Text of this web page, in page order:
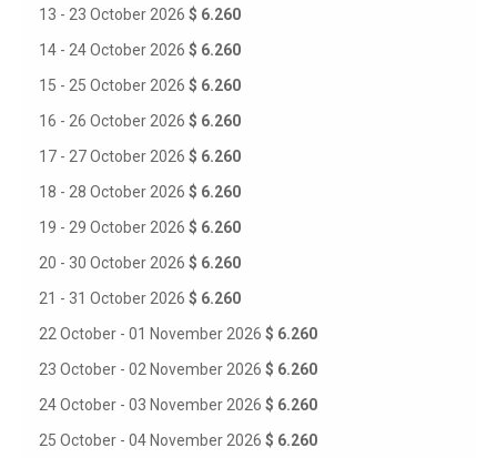
13 - 23 October 2026 $ 6.260
14 - 24 October 2026 $ 6.260
15 - 25 October 2026 $ 6.260
16 - 26 October 2026 $ 6.260
17 - 27 October 2026 $ 6.260
18 - 28 October 2026 $ 6.260
19 - 29 October 2026 $ 6.260
20 - 30 October 2026 $ 6.260
21 - 31 October 2026 $ 6.260
22 October - 01 November 2026 $ 6.260
23 October - 02 November 2026 $ 6.260
24 October - 03 November 2026 $ 6.260
25 October - 04 November 2026 $ 6.260